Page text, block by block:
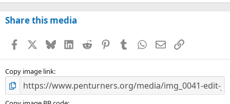
Share this media
Facebook BlueskyLinkedInReddit PinterestTumblr WhatsApp
EmailLink
Copy image link